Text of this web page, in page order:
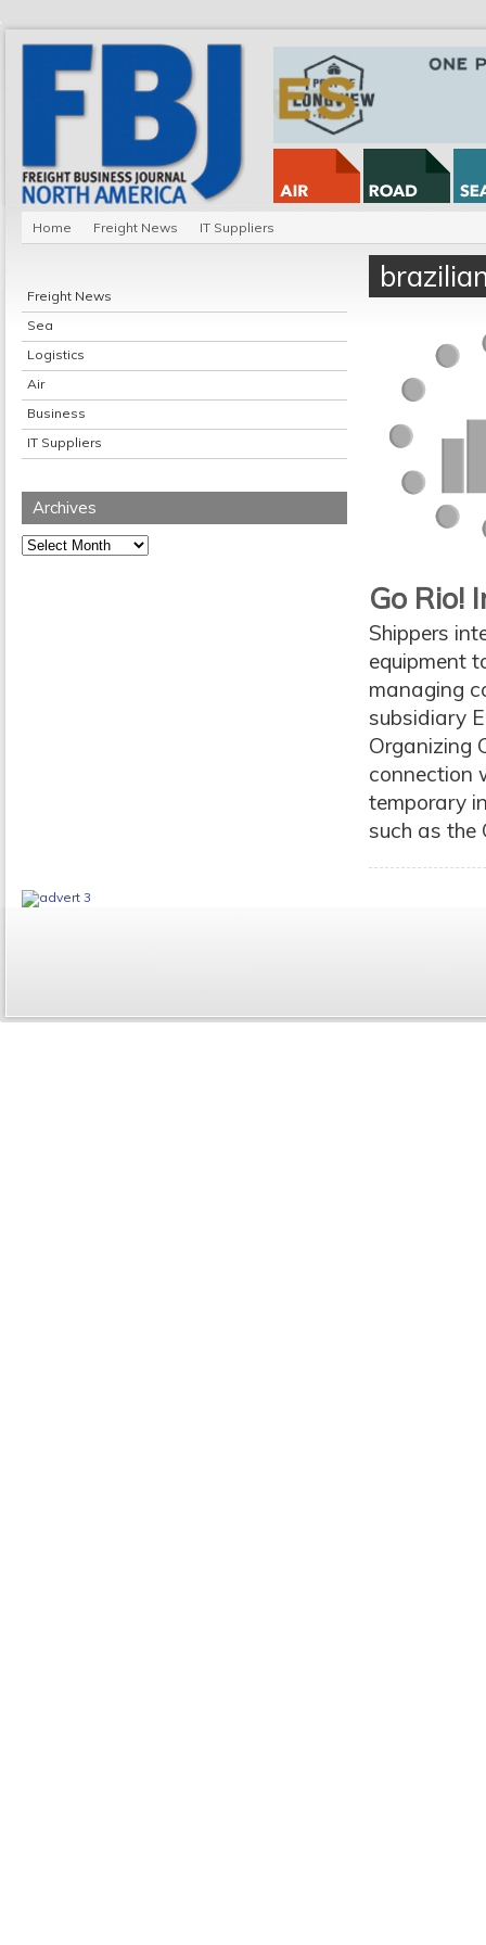
Home Freight News IT Suppliers
Freight News
Sea
Logistics
Air
Business
IT Suppliers
Archives
Archives
Go Rio!
Shippers
equipment
managing
subsidiary
Organizing
connection
temporary
such as the